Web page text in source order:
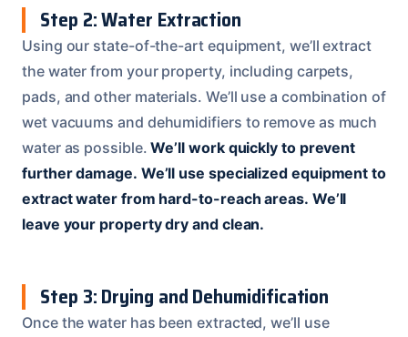
Step 2: Water Extraction
Using our state-of-the-art equipment, we’ll extract
the water from your property, including carpets,
pads, and other materials. We’ll use a combination of
wet vacuums and dehumidifiers to remove as much
water as possible.We’ll work quickly to prevent
further damage. We’ll use specialized equipment to
extract water from hard-to-reach areas. We’ll
leave your property dry and clean.
Step 3: Drying and Dehumidification
Once the water has been extracted, we’ll use